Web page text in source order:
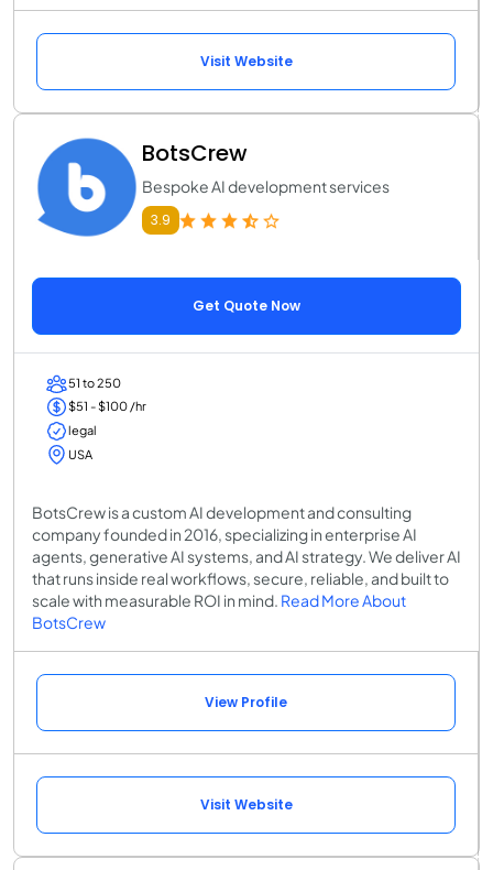
Visit Website
BotsCrew
Bespoke AI development services
3.9
Get Quote Now
51 to 250
$51 - $100 /hr
legal
USA
BotsCrew is a custom AI development and consulting
company founded in 2016, specializing in enterprise AI
agents, generative AI systems, and AI strategy. We deliver AI
that runs inside real workflows, secure, reliable, and built to
scale with measurable ROI in mind. Read More About
BotsCrew
View Profile
Visit Website